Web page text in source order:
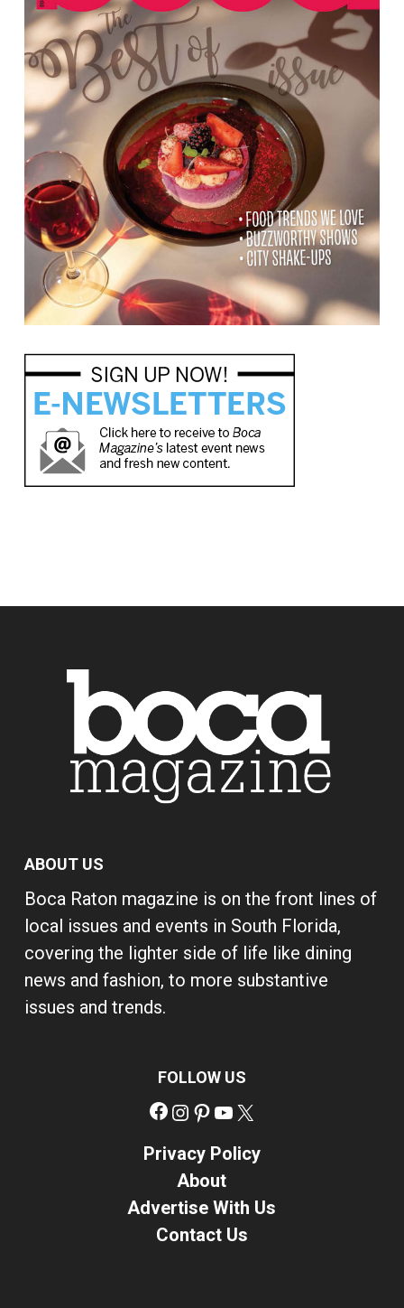
ABOUT US
Boca Raton magazine is on the front lines of
local issues and events in South Florida,
covering the lighter side of life like dining
news and fashion, to more substantive
issues and trends.
FOLLOW US
Facebook
Instagram
Pinterest
YouTube
Privacy Policy
About
Advertise With Us
Contact Us